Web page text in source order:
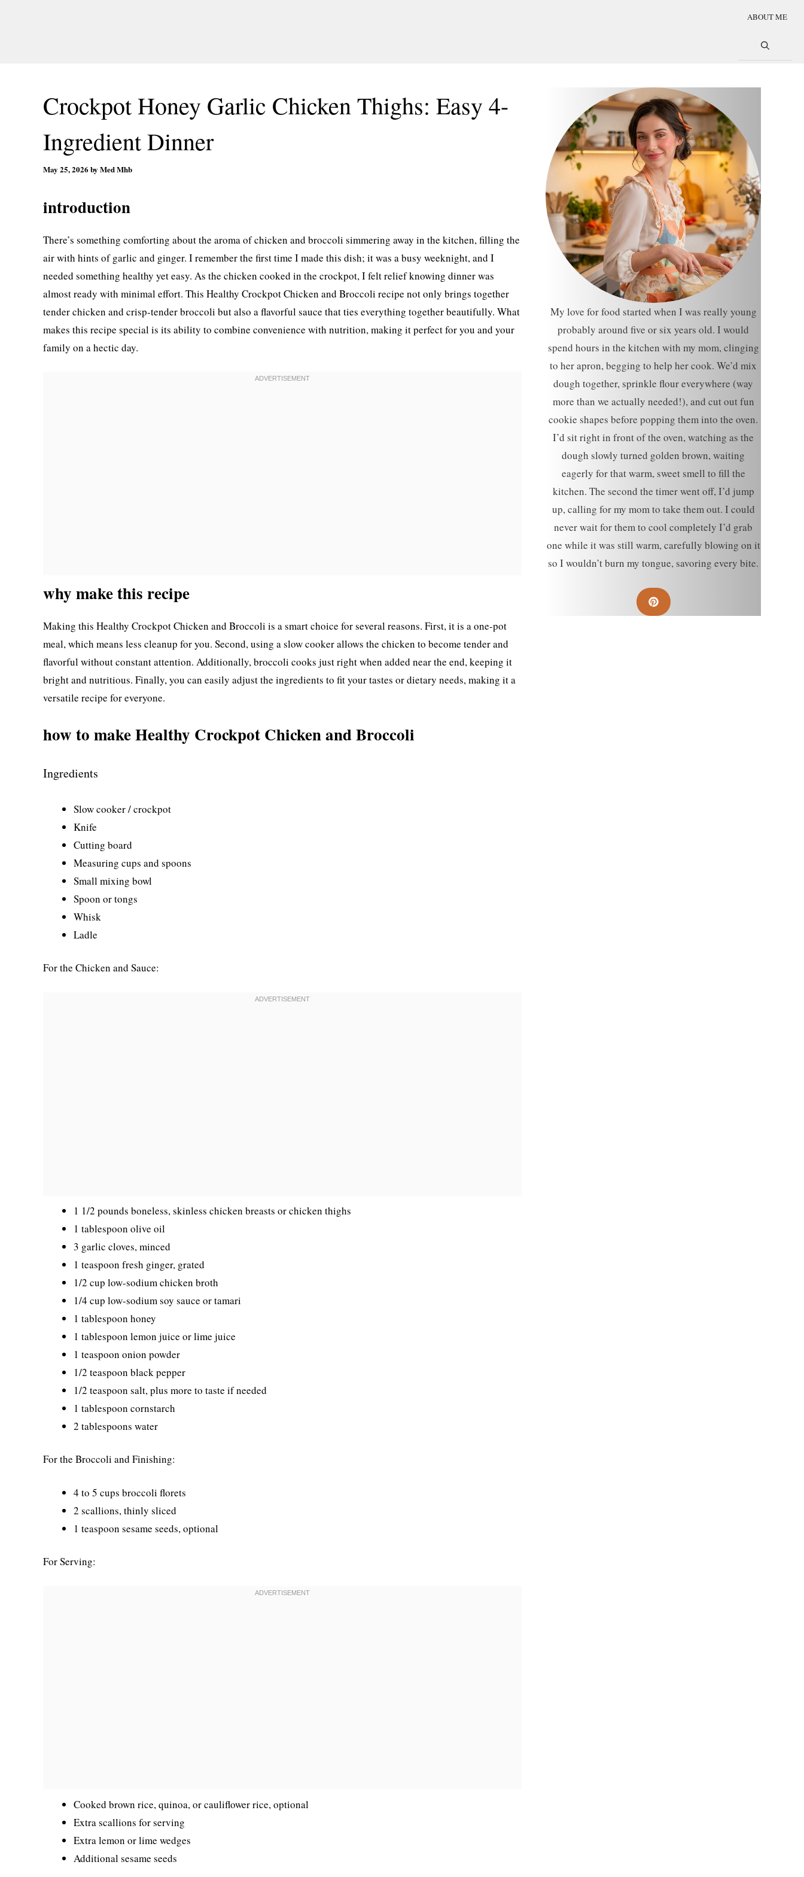
ABOUT ME
Crockpot Honey Garlic Chicken Thighs: Easy 4-
Ingredient Dinner
May 25, 2026 by Med Mhb
introduction
There’s something comforting about the aroma of chicken and broccoli simmering away in the kitchen, filling the
air with hints of garlic and ginger. I remember the first time I made this dish; it was a busy weeknight, and I
needed something healthy yet easy. As the chicken cooked in the crockpot, I felt relief knowing dinner was
almost ready with minimal effort. This Healthy Crockpot Chicken and Broccoli recipe not only brings together
tender chicken and crisp-tender broccoli but also a flavorful sauce that ties everything together beautifully. What
makes this recipe special is its ability to combine convenience with nutrition, making it perfect for you and your
family on a hectic day.
why make this recipe
Making this Healthy Crockpot Chicken and Broccoli is a smart choice for several reasons. First, it is a one-pot
meal, which means less cleanup for you. Second, using a slow cooker allows the chicken to become tender and
flavorful without constant attention. Additionally, broccoli cooks just right when added near the end, keeping it
bright and nutritious. Finally, you can easily adjust the ingredients to fit your tastes or dietary needs, making it a
versatile recipe for everyone.
how to make Healthy Crockpot Chicken and Broccoli
Ingredients
Slow cooker / crockpot
Knife
Cutting board
Measuring cups and spoons
Small mixing bowl
Spoon or tongs
Whisk
Ladle
For the Chicken and Sauce:
1 1/2 pounds boneless, skinless chicken breasts or chicken thighs
1 tablespoon olive oil
3 garlic cloves, minced
1 teaspoon fresh ginger, grated
1/2 cup low-sodium chicken broth
1/4 cup low-sodium soy sauce or tamari
1 tablespoon honey
1 tablespoon lemon juice or lime juice
1 teaspoon onion powder
1/2 teaspoon black pepper
1/2 teaspoon salt, plus more to taste if needed
1 tablespoon cornstarch
2 tablespoons water
For the Broccoli and Finishing:
4 to 5 cups broccoli florets
2 scallions, thinly sliced
1 teaspoon sesame seeds, optional
For Serving:
Cooked brown rice, quinoa, or cauliflower rice, optional
Extra scallions for serving
Extra lemon or lime wedges
Additional sesame seeds
My love for food started when I was really young
probably around five or six years old. I would
spend hours in the kitchen with my mom, clinging
to her apron, begging to help her cook. We’d mix
dough together, sprinkle flour everywhere (way
more than we actually needed!), and cut out fun
cookie shapes before popping them into the oven.
I’d sit right in front of the oven, watching as the
dough slowly turned golden brown, waiting
eagerly for that warm, sweet smell to fill the
kitchen. The second the timer went off, I’d jump
up, calling for my mom to take them out. I could
never wait for them to cool completely I’d grab
one while it was still warm, carefully blowing on it
so I wouldn’t burn my tongue, savoring every bite.